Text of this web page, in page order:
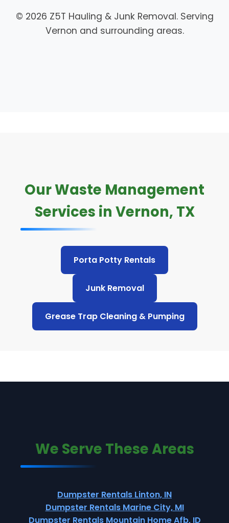
© 2026 Z5T Hauling & Junk Removal. Serving
Vernon and surrounding areas.
Our Waste Management
Services in Vernon, TX
Porta Potty Rentals
Junk Removal
Grease Trap Cleaning & Pumping
We Serve These Areas
Dumpster Rentals Linton, IN
Dumpster Rentals Marine City, MI
Dumpster Rentals Mountain Home Afb, ID